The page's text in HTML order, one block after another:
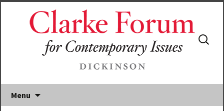
Menu
Search
for: